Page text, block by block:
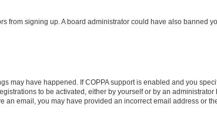
from signing up. A board administrator could have also banned
may have happened. If COPPA support is enabled and you
to be activated, either by yourself or by an
email, you may have provided an incorrect email address or